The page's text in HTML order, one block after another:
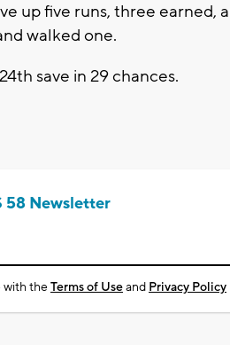
up five runs, three earned,
walked one.
save in 29 chances.
58 Newsletter
with theTerms of Useand Privacy Policy